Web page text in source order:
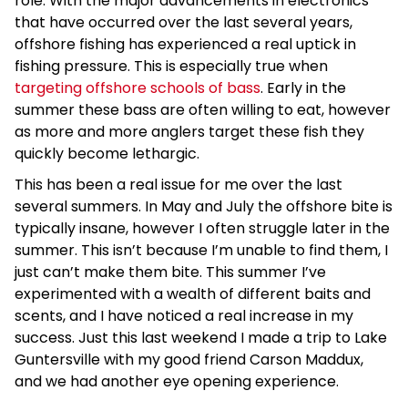
that have occurred over the last several years,
offshore fishing has experienced a real uptick in
fishing pressure. This is especially true when
targeting offshore schools of bass. Early in the
summer these bass are often willing to eat, however
as more and more anglers target these fish they
quickly become lethargic.
This has been a real issue for me over the last
several summers. In May and July the offshore bite is
typically insane, however I often struggle later in the
summer. This isn’t because I’m unable to find them, I
just can’t make them bite. This summer I’ve
experimented with a wealth of different baits and
scents, and I have noticed a real increase in my
success. Just this last weekend I made a trip to Lake
Guntersville with my good friend Carson Maddux,
and we had another eye opening experience.